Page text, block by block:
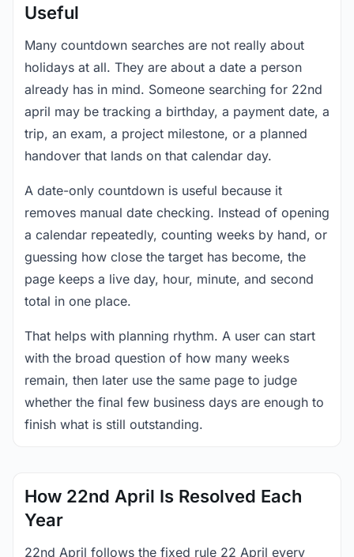
Useful
Many countdown searches are not really about
holidays at all. They are about a date a person
already has in mind. Someone searching for 22nd
april may be tracking a birthday, a payment date, a
trip, an exam, a project milestone, or a planned
handover that lands on that calendar day.
A date-only countdown is useful because it
removes manual date checking. Instead of opening
a calendar repeatedly, counting weeks by hand, or
guessing how close the target has become, the
page keeps a live day, hour, minute, and second
total in one place.
That helps with planning rhythm. A user can start
with the broad question of how many weeks
remain, then later use the same page to judge
whether the final few business days are enough to
finish what is still outstanding.
How 22nd April Is Resolved Each
Year
22nd April follows the fixed rule 22 April every